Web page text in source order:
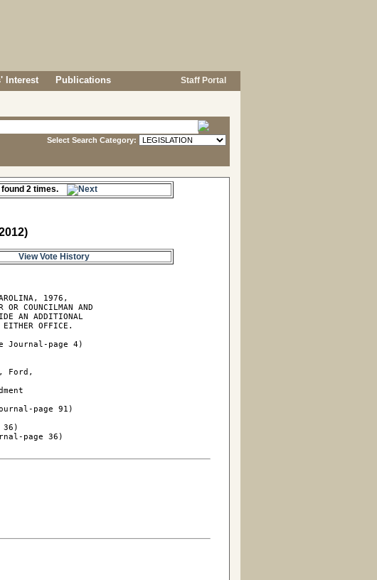
Interest Publications Staff Portal
Select Search Category:
2 times.
View Vote History
1976,
OR COUNCILMAN AND
AN ADDITIONAL
OFFICE.
Journal-page 4)
Ford,
page 91)
36)
page 36)